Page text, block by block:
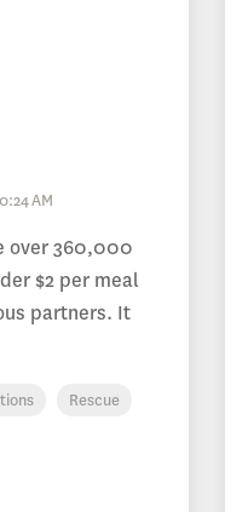
AM
over 360,000
$2 per meal
partners. It
Rescue